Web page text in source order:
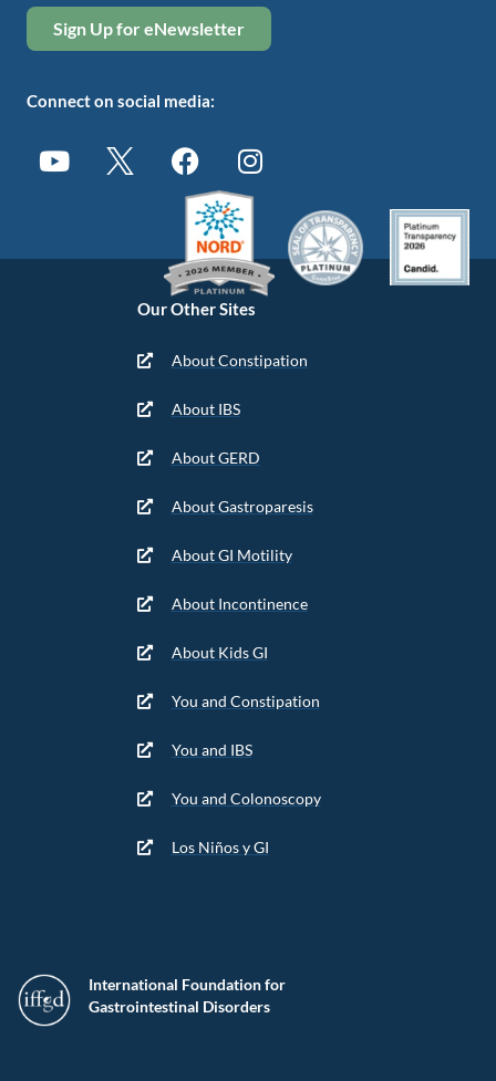
International Foundation for
Gastrointestinal Disorders
Our Other Sites
About Constipation
About IBS
About GERD
About Gastroparesis
About GI Motility
About Incontinence
About Kids GI
You and Constipation
You and IBS
You and Colonoscopy
Los Niños y GI
Sign Up for eNewsletter
Connect on social media: